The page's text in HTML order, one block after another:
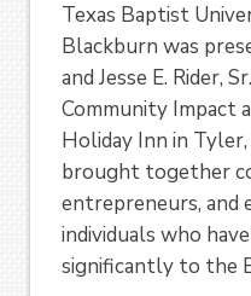
Texas Baptist
Blackburn was
and Jesse E. Rider,
Community Impact
Holiday Inn in
brought together
entrepreneurs, and
individuals who
significantly to the